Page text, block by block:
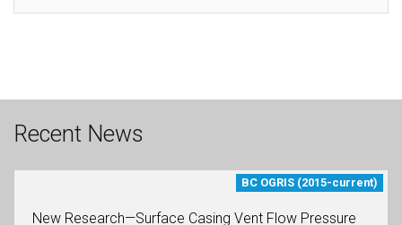
Recent News
BC OGRIS (2015-current)
New Research—Surface Casing Vent Flow Pressure